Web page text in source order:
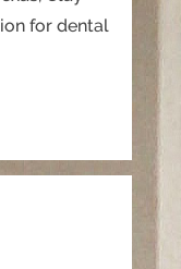
for dental